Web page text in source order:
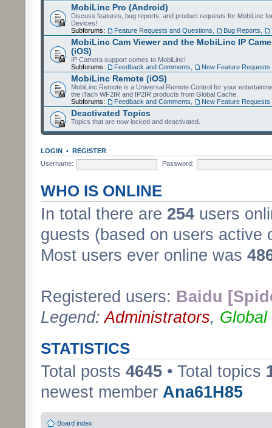
MobiLinc Pro (Android)
Discuss features, bug reports, and product requests for MobiLinc
Devices!
Subforums:
Feature Requests and Questions Bug Reports
MobiLinc Cam Viewer and the MobiLinc IP
(iOS)
IP Camera support comes to MobiLinc!
Subforums:
Feedback and Comments New Feature Requests
MobiLinc Remote (iOS)
MobiLinc Remote is a Universal Remote Control for your
the iTach WF2IR and IP2IR products from Global Cache.
Subforums:
Feedback and Comments New Feature Requests
Deactivated Topics
Topics that are now locked and deactivated.
LOGIN • REGISTER
Username:
Password:
WHO IS ONLINE
In total there are 254 users
guests (based on users active
Most users ever online was
Registered users: Baidu
Legend:Administrators, Global
STATISTICS
Total posts 4645 • Total topics
newest member Ana61H85
Board index